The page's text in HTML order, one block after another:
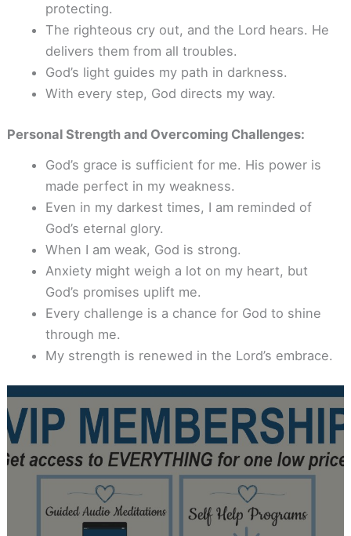
protecting.
The righteous cry out, and the Lord hears. He
delivers them from all troubles.
God’s light guides my path in darkness.
With every step, God directs my way.
Personal Strength and Overcoming Challenges:
God’s grace is sufficient for me. His power is
made perfect in my weakness.
Even in my darkest times, I am reminded of
God’s eternal glory.
When I am weak, God is strong.
Anxiety might weigh a lot on my heart, but
God’s promises uplift me.
Every challenge is a chance for God to shine
through me.
My strength is renewed in the Lord’s embrace.